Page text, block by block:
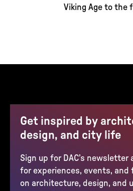
Viking Age to the
Get inspired by
design, and city life
Sign up for DAC’s
for experiences, events,
on architecture, design, and